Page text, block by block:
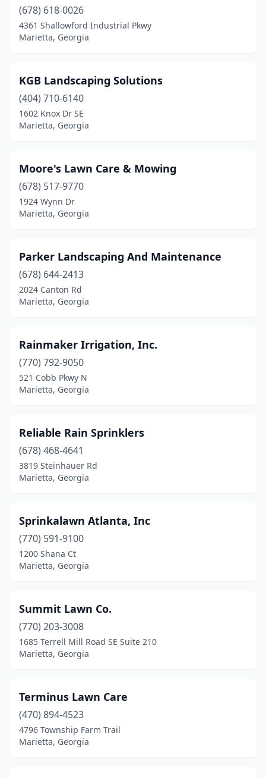
(678) 618-0026
4361 Shallowford Industrial Pkwy
Marietta, Georgia
KGB Landscaping Solutions
(404) 710-6140
1602 Knox Dr SE
Marietta, Georgia
Moore's Lawn Care & Mowing
(678) 517-9770
1924 Wynn Dr
Marietta, Georgia
Parker Landscaping And Maintenance
(678) 644-2413
2024 Canton Rd
Marietta, Georgia
Rainmaker Irrigation, Inc.
(770) 792-9050
521 Cobb Pkwy N
Marietta, Georgia
Reliable Rain Sprinklers
(678) 468-4641
3819 Steinhauer Rd
Marietta, Georgia
Sprinkalawn Atlanta, Inc
(770) 591-9100
1200 Shana Ct
Marietta, Georgia
Summit Lawn Co.
(770) 203-3008
1685 Terrell Mill Road SE Suite 210
Marietta, Georgia
Terminus Lawn Care
(470) 894-4523
4796 Township Farm Trail
Marietta, Georgia